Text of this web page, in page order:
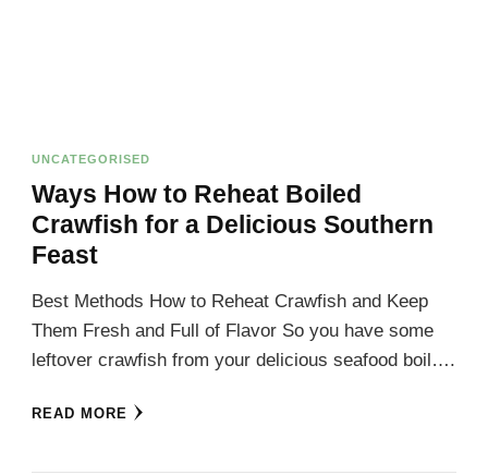
UNCATEGORISED
Ways How to Reheat Boiled
Crawfish for a Delicious Southern
Feast
Best Methods How to Reheat Crawfish and Keep
Them Fresh and Full of Flavor So you have some
leftover crawfish from your delicious seafood boil….
READ MORE